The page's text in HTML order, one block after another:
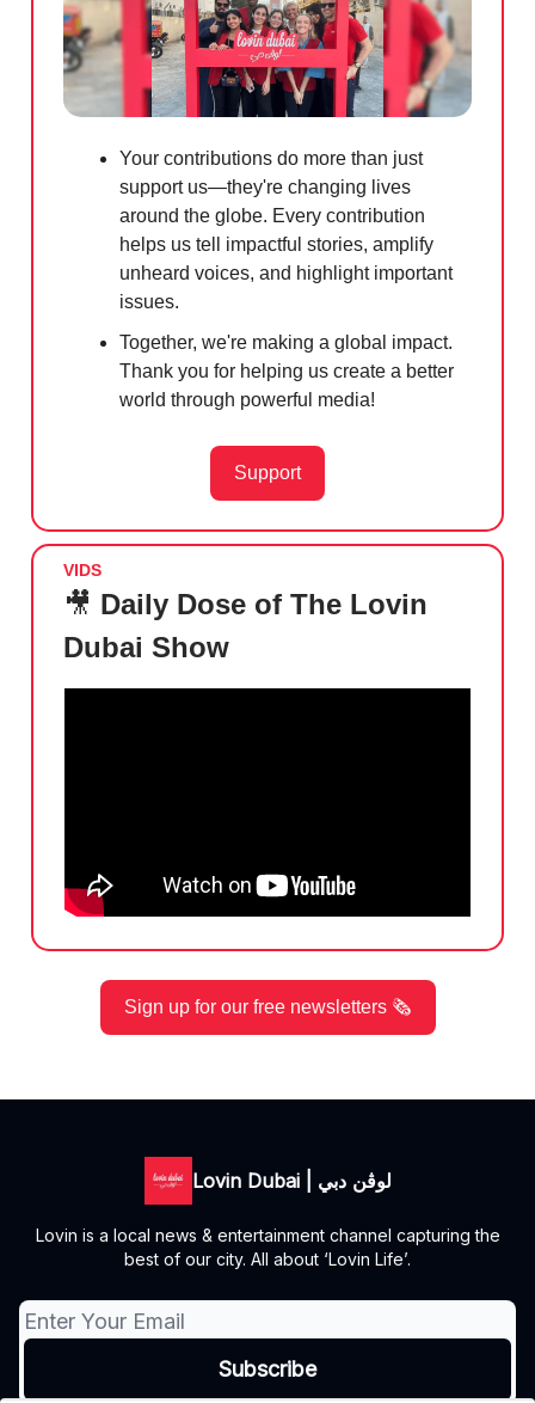
Your contributions do more than just
support us—they're changing lives
around the globe. Every contribution
helps us tell impactful stories, amplify
unheard voices, and highlight important
issues.
Together, we're making a global impact.
Thank you for helping us create a better
world through powerful media!
Support
VIDS
🎥 Daily Dose of The Lovin
Dubai Show
Sign up for our free newsletters 🗞️
Lovin Dubai | لوڤن دبي
Lovin is a local news & entertainment channel capturing the
best of our city. All about ‘Lovin Life’.